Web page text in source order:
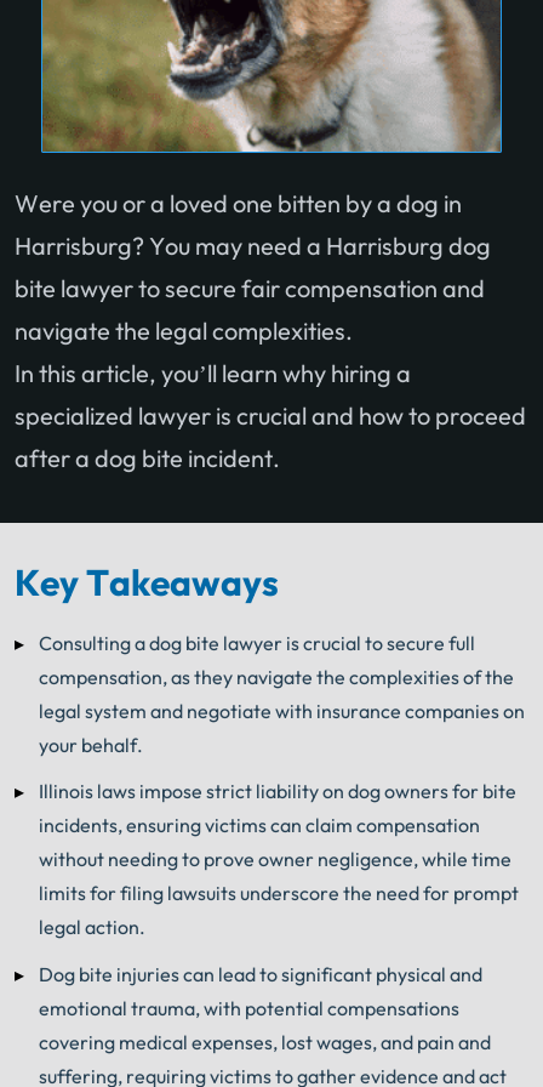
Were you or a loved one bitten by a dog in
Harrisburg? You may need a Harrisburg dog
bite lawyer to secure fair compensation and
navigate the legal complexities.
In this article, you’ll learn why hiring a
specialized lawyer is crucial and how to proceed
after a dog bite incident.
Key Takeaways
Consulting a dog bite lawyer is crucial to secure full
compensation, as they navigate the complexities of the
legal system and negotiate with insurance companies on
your behalf.
Illinois laws impose strict liability on dog owners for bite
incidents, ensuring victims can claim compensation
without needing to prove owner negligence, while time
limits for filing lawsuits underscore the need for prompt
legal action.
Dog bite injuries can lead to significant physical and
emotional trauma, with potential compensations
covering medical expenses, lost wages, and pain and
suffering, requiring victims to gather evidence and act